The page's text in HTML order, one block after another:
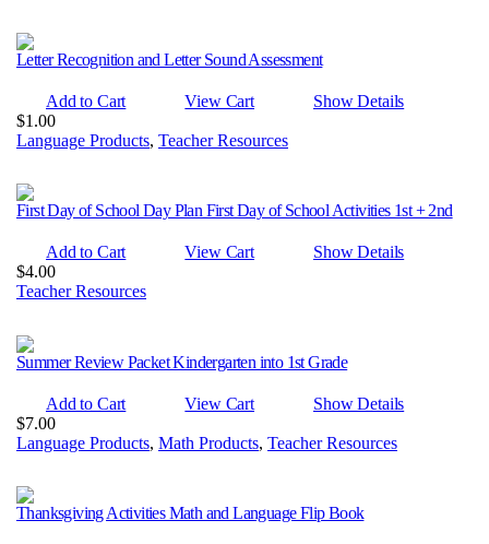
Letter Recognition and Letter Sound Assessment
Add to Cart View Cart
Show Details
$1.00
Language Products, Teacher Resources
First Day of School Day Plan First Day of School Activities 1st + 2nd
Add to Cart View Cart
Show Details
$4.00
Teacher Resources
Summer Review Packet Kindergarten into 1st Grade
Add to Cart View Cart
Show Details
$7.00
Language Products, Math Products, Teacher Resources
Thanksgiving Activities Math and Language Flip Book